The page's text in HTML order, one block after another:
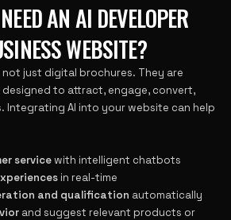
AN AI DEVELOPER
WEBSITE?
just digital brochures. They are
to attract, engage, convert,
Integrating AI into your website can help
servicewith intelligent chatbots
in real-time
and qualification automatically
and suggest relevant products or